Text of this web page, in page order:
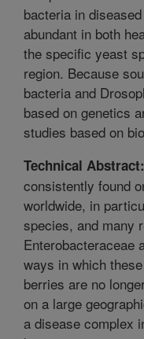
bacteria in
abundant in both
the specific yeast
region. Because
bacteria and
based on genetics
studies based on
Technical Abstract:
consistently found
worldwide, in
species, and many
Enterobacteraceae
ways in which
berries are no
on a large
a disease complex